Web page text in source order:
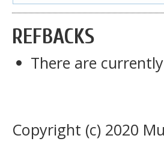
REFBACKS
There are
Copyright (c) 2020